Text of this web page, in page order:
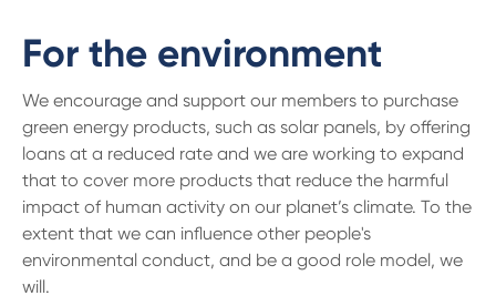
For the environment
We encourage and support our members to purchase
green energy products, such as solar panels, by offering
loans at a reduced rate and we are working to expand
that to cover more products that reduce the harmful
impact of human activity on our planet’s climate. To the
extent that we can influence other people's
environmental conduct, and be a good role model, we
will.